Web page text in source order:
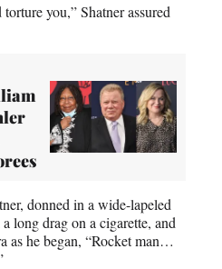
you,” Shatner assured
donned in a wide-lapeled
long drag on a cigarette, and
as he began, “Rocket man…